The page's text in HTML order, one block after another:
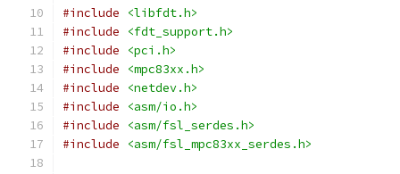
#include
<libfdt.h>
#include
<fdt_support.h>
#include
<pci.h>
#include
<mpc83xx.h>
#include
<netdev.h>
#include
<asm/io.h>
#include
<asm/fsl_serdes.h>
#include
<asm/fsl_mpc83xx_serdes.h>